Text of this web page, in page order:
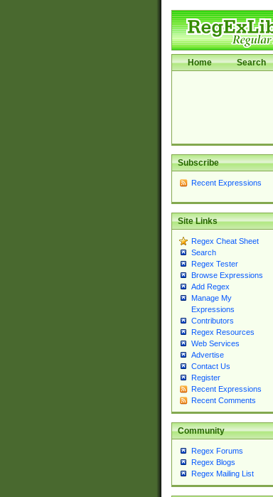
Home Search
Subscribe
Recent Expressions
Site Links
Regex Cheat Sheet
Search
Regex Tester
Browse Expressions
Add Regex
Manage My
Expressions
Contributors
Regex Resources
Web Services
Advertise
Contact Us
Register
Recent Expressions
Recent Comments
Community
Regex Forums
Regex Blogs
Regex Mailing List